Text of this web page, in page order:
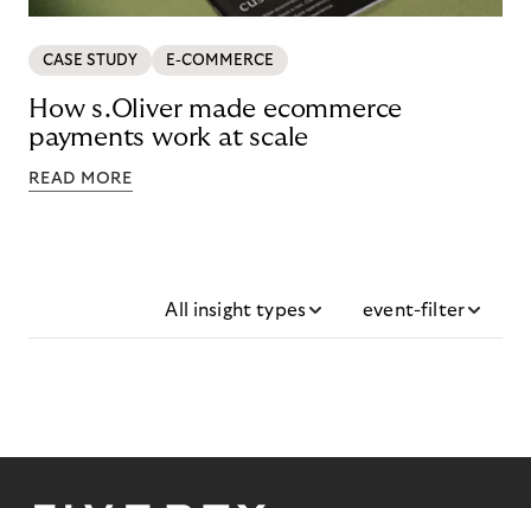
CASE STUDY E-COMMERCE
How s.Oliver made ecommerce
payments work at scale
READ MORE
All insight types event-filter